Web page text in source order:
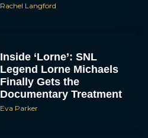
Rachel Langford
Inside ‘Lorne’: SNL
Legend Lorne Michaels
Finally Gets the
Documentary Treatment
Eva Parker